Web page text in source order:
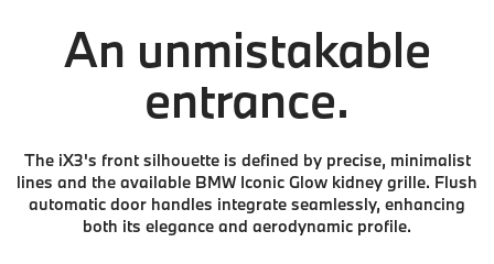
An unmistakable
entrance.
The iX3's front silhouette is defined by precise, minimalist
lines and the available BMW Iconic Glow kidney grille. Flush
automatic door handles integrate seamlessly, enhancing
both its elegance and aerodynamic profile.